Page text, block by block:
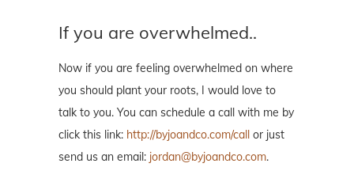
If you are overwhelmed..
Now if you are feeling overwhelmed on where
you should plant your roots, I would love to
talk to you. You can schedule a call with me by
click this link: http://byjoandco.com/call or just
send us an email: jordan@byjoandco.com.